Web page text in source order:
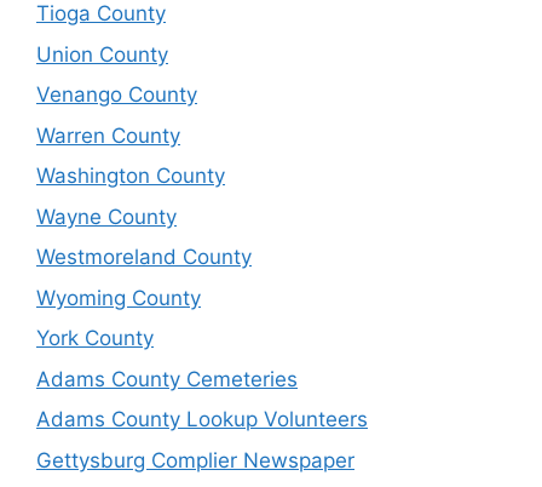
Tioga County
Union County
Venango County
Warren County
Washington County
Wayne County
Westmoreland County
Wyoming County
York County
Adams County Cemeteries
Adams County Lookup Volunteers
Gettysburg Complier Newspaper